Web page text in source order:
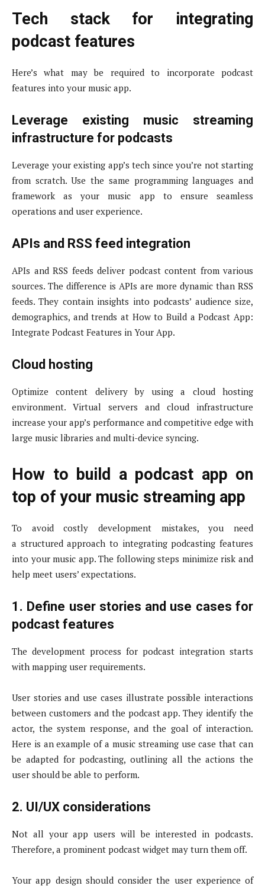
Tech stack for integrating
podcast features
Here’s what may be required to incorporate podcast
features into your music app.
Leverage existing music streaming
infrastructure for podcasts
Leverage your existing app’s tech since you’re not starting
from scratch. Use the same programming languages and
framework as your music app to ensure seamless
operations and user experience.
APIs and RSS feed integration
APIs and RSS feeds deliver podcast content from various
sources. The difference is APIs are more dynamic than RSS
feeds. They contain insights into podcasts’ audience size,
demographics, and trends at How to Build a Podcast App:
Integrate Podcast Features in Your App.
Cloud hosting
Optimize content delivery by using a cloud hosting
environment. Virtual servers and cloud infrastructure
increase your app’s performance and competitive edge with
large music libraries and multi-device syncing.
How to build a podcast app on
top of your music streaming app
To avoid costly development mistakes, you need
a structured approach to integrating podcasting features
into your music app. The following steps minimize risk and
help meet users’ expectations.
1. Define user stories and use cases for
podcast features
The development process for podcast integration starts
with mapping user requirements.
User stories and use cases illustrate possible interactions
between customers and the podcast app. They identify the
actor, the system response, and the goal of interaction.
Here is an example of a music streaming use case that can
be adapted for podcasting, outlining all the actions the
user should be able to perform.
2. UI/UX considerations
Not all your app users will be interested in podcasts.
Therefore, a prominent podcast widget may turn them off.
Your app design should consider the user experience of